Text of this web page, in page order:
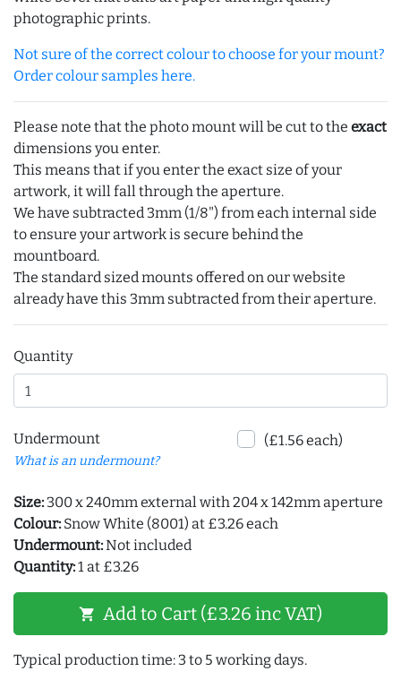
photographic prints.
Not sure of the correct colour to choose for your mount?
Order colour samples here.
Please note that the photo mount will be cut to the exact
dimensions you enter.
This means that if you enter the exact size of your
artwork, it will fall through the aperture.
We have subtracted 3mm (1/8") from each internal side
to ensure your artwork is secure behind the
mountboard.
The standard sized mounts offered on our website
already have this 3mm subtracted from their aperture.
Quantity
Undermount
What is an undermount?
(£1.56 each)
Size: 300 x 240mm external with 204 x 142mm aperture
Colour: Snow White (8001) at £3.26 each
Undermount:Not included
Quantity:1 at £3.26
shopping_cart Add to Cart (£3.26 inc VAT)
Typical production time: 3 to 5 working days.